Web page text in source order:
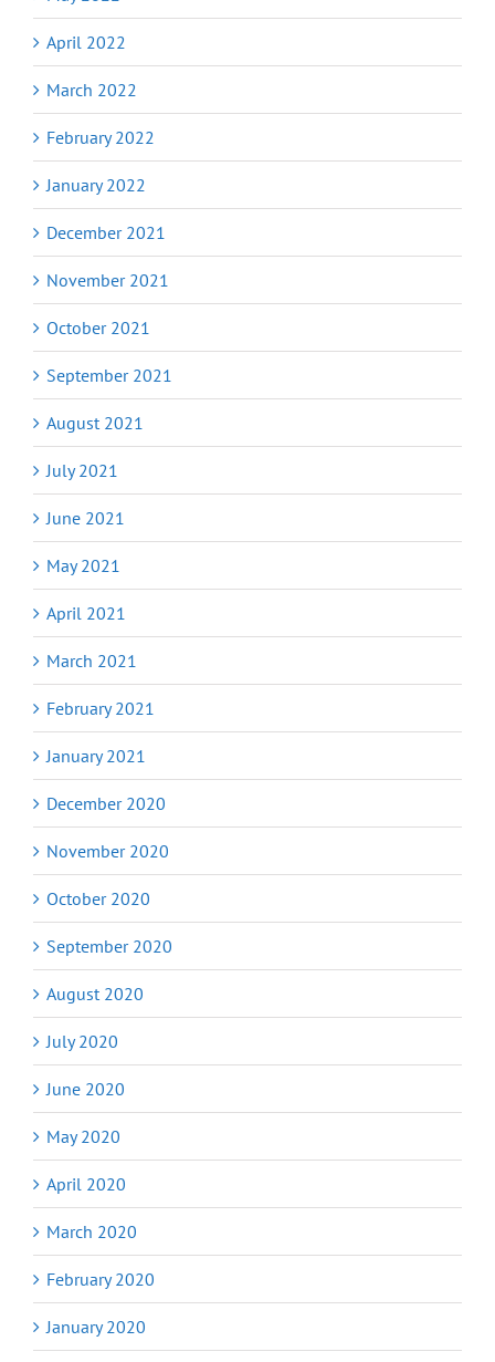
April 2022
March 2022
February 2022
January 2022
December 2021
November 2021
October 2021
September 2021
August 2021
July 2021
June 2021
May 2021
April 2021
March 2021
February 2021
January 2021
December 2020
November 2020
October 2020
September 2020
August 2020
July 2020
June 2020
May 2020
April 2020
March 2020
February 2020
January 2020